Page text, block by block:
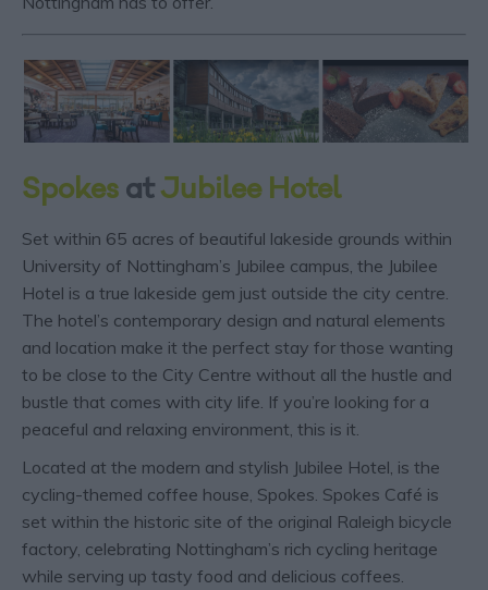
Spokes at Jubilee Hotel
Set within 65 acres of beautiful lakeside grounds within
University of Nottingham’s Jubilee campus, the Jubilee
Hotel is a true lakeside gem just outside the city centre.
The hotel’s contemporary design and natural elements
and location make it the perfect stay for those wanting
to be close to the City Centre without all the hustle and
bustle that comes with city life. If you’re looking for a
peaceful and relaxing environment, this is it.
Located at the modern and stylish Jubilee Hotel, is the
cycling-themed coffee house, Spokes. Spokes Café is
set within the historic site of the original Raleigh bicycle
factory, celebrating Nottingham’s rich cycling heritage
while serving up tasty food and delicious coffees.